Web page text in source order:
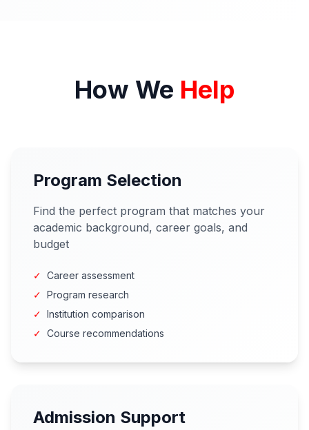
How We Help
Program Selection
Find the perfect program that matches your
academic background, career goals, and
budget
✓ Career assessment
✓ Program research
✓ Institution comparison
✓ Course recommendations
Admission Support